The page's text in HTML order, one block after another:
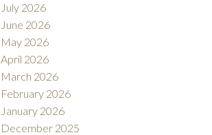
July 2026
June 2026
May 2026
April 2026
March 2026
February 2026
January 2026
December 2025